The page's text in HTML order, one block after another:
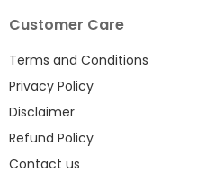
Customer Care
Terms and Conditions
Privacy Policy
Disclaimer
Refund Policy
Contact us